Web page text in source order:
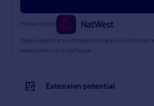
Powered by
These results are estimates and are only
repayments on a mortgage.
Extension potential